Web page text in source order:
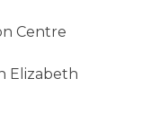
Centre
Elizabeth